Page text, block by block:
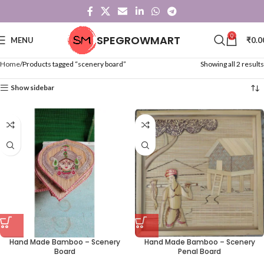
MENU SPEGROWMART 0 ₹
Home Products tagged “scenery board” Showing all 2 results
Show sidebar
Hand Made Bamboo – Scenery
Board
Hand Made Bamboo – Scenery
Penal Board